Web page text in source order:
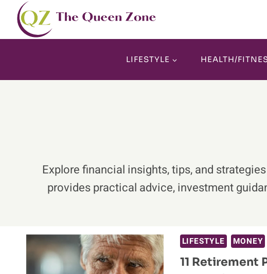
Skip
content
LIFESTYLE HEALTH/
Explore financial insights, tips, and
provides practical advice, investment
LIFESTYLE MONEY
11 Retirement